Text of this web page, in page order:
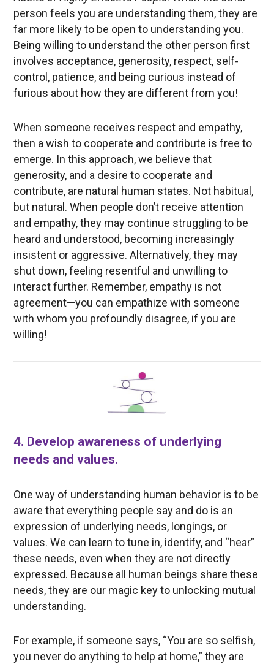
person feels you are understanding them, they are
far more likely to be open to understanding you.
Being willing to understand the other person first
involves acceptance, generosity, respect, self-
control, patience, and being curious instead of
furious about how they are different from you!
When someone receives respect and empathy,
then a wish to cooperate and contribute is free to
emerge. In this approach, we believe that
generosity, and a desire to cooperate and
contribute, are natural human states. Not habitual,
but natural. When people don’t receive attention
and empathy, they may continue struggling to be
heard and understood, becoming increasingly
insistent or aggressive. Alternatively, they may
shut down, feeling resentful and unwilling to
interact further. Remember, empathy is not
agreement—you can empathize with someone
with whom you profoundly disagree, if you are
willing!
4. Develop awareness of underlying
needs and values.
One way of understanding human behavior is to be
aware that everything people say and do is an
expression of underlying needs, longings, or
values. We can learn to tune in, identify, and “hear”
these needs, even when they are not directly
expressed. Because all human beings share these
needs, they are our magic key to unlocking mutual
understanding.
For example, if someone says, “You are so selfish,
you never do anything to help at home,” they are